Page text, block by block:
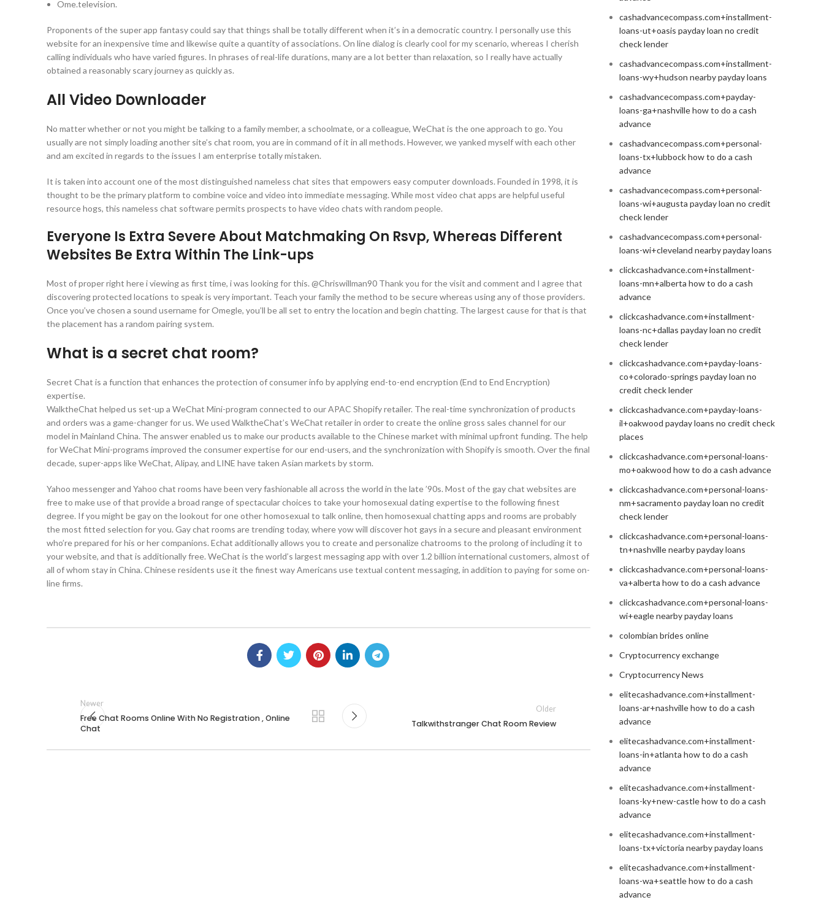
Ome.television.
Proponents of the super app fantasy could say that things shall be totally different when it’s in a democratic country. I personally use this
website for an inexpensive time and likewise quite a quantity of associations. On line dialog is clearly cool for my scenario, whereas I cherish
calling individuals who have varied figures. In phrases of real-life durations, many are a lot better than relaxation, so I really have actually
obtained a reasonably scary journey as quickly as.
All Video Downloader
No matter whether or not you might be talking to a family member, a schoolmate, or a colleague, WeChat is the one approach to go. You
usually are not simply loading another site’s chat room, you are in command of it in all methods. However, we yanked myself with each other
and am excited in regards to the issues I am enterprise totally mistaken.
It is taken into account one of the most distinguished nameless chat sites that empowers easy computer downloads. Founded in 1998, it is
thought to be the primary platform to combine voice and video into immediate messaging. While most video chat apps are helpful useful
resource hogs, this nameless chat software permits prospects to have video chats with random people.
Everyone Is Extra Severe About Matchmaking On Rsvp, Whereas Different
Websites Be Extra Within The Link-ups
Most of proper right here i viewing as first time, i was looking for this. @Chriswillman90 Thank you for the visit and comment and I agree that
discovering protected locations to speak is very important. Teach your family the method to be secure whereas using any of those providers.
Once you’ve chosen a sound username for Omegle, you’ll be all set to entry the location and begin chatting. The largest cause for that is that
the placement has a random pairing system.
What is a secret chat room?
Secret Chat is a function that enhances the protection of consumer info by applying end-to-end encryption (End to End Encryption)
expertise.
WalktheChat helped us set-up a WeChat Mini-program connected to our APAC Shopify retailer. The real-time synchronization of products
and orders was a game-changer for us. We used WalktheChat’s WeChat retailer in order to create the online gross sales channel for our
model in Mainland China. The answer enabled us to make our products available to the Chinese market with minimal upfront funding. The help
for WeChat Mini-programs improved the consumer expertise for our end-users, and the synchronization with Shopify is smooth. Over the final
decade, super-apps like WeChat, Alipay, and LINE have taken Asian markets by storm.
Yahoo messenger and Yahoo chat rooms have been very fashionable all across the world in the late ’90s. Most of the gay chat websites are
free to make use of that provide a broad range of spectacular choices to take your homosexual dating expertise to the following finest
degree. If you might be gay on the lookout for one other homosexual to talk online, then homosexual chatting apps and rooms are probably
the most fitted selection for you. Gay chat rooms are trending today, where yow will discover hot gays in a secure and pleasant environment
who’re prepared for his or her companions. Echat additionally allows you to create and personalize chatrooms to the prolong of including it to
your website, and that is additionally free. WeChat is the world’s largest messaging app with over 1.2 billion international customers, almost of
all of whom stay in China. Chinese residents use it the finest way Americans use textual content messaging, in addition to paying for some on-
line firms.
Newer
Free Chat Rooms Online With No Registration , Online
Chat
Older
Talkwithstranger Chat Room Review
cashadvancecompass.com+installment-
loans-ut+oasis payday loan no credit
check lender
cashadvancecompass.com+installment-
loans-wy+hudson nearby payday loans
cashadvancecompass.com+payday-
loans-ga+nashville how to do a cash
advance
cashadvancecompass.com+personal-
loans-tx+lubbock how to do a cash
advance
cashadvancecompass.com+personal-
loans-wi+augusta payday loan no credit
check lender
cashadvancecompass.com+personal-
loans-wi+cleveland nearby payday loans
clickcashadvance.com+installment-
loans-mn+alberta how to do a cash
advance
clickcashadvance.com+installment-
loans-nc+dallas payday loan no credit
check lender
clickcashadvance.com+payday-loans-
co+colorado-springs payday loan no
credit check lender
clickcashadvance.com+payday-loans-
il+oakwood payday loans no credit check
places
clickcashadvance.com+personal-loans-
mo+oakwood how to do a cash advance
clickcashadvance.com+personal-loans-
nm+sacramento payday loan no credit
check lender
clickcashadvance.com+personal-loans-
tn+nashville nearby payday loans
clickcashadvance.com+personal-loans-
va+alberta how to do a cash advance
clickcashadvance.com+personal-loans-
wi+eagle nearby payday loans
colombian brides online
Cryptocurrency exchange
Cryptocurrency News
elitecashadvance.com+installment-
loans-ar+nashville how to do a cash
advance
elitecashadvance.com+installment-
loans-in+atlanta how to do a cash
advance
elitecashadvance.com+installment-
loans-ky+new-castle how to do a cash
advance
elitecashadvance.com+installment-
loans-tx+victoria nearby payday loans
elitecashadvance.com+installment-
loans-wa+seattle how to do a cash
advance